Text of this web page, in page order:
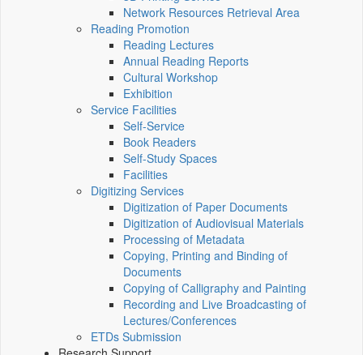
Network Resources Retrieval Area
Reading Promotion
Reading Lectures
Annual Reading Reports
Cultural Workshop
Exhibition
Service Facilities
Self-Service
Book Readers
Self-Study Spaces
Facilities
Digitizing Services
Digitization of Paper Documents
Digitization of Audiovisual Materials
Processing of Metadata
Copying, Printing and Binding of
Documents
Copying of Calligraphy and Painting
Recording and Live Broadcasting of
Lectures/Conferences
ETDs Submission